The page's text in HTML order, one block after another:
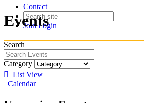
Contact
JoinLogin
Events
Search
Category
List View
Calendar